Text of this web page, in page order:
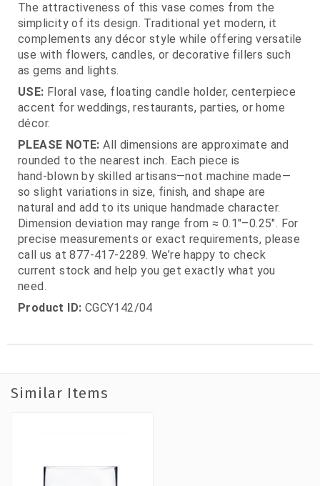
The attractiveness of this vase comes from the
simplicity of its design. Traditional yet modern, it
complements any décor style while offering versatile
use with flowers, candles, or decorative fillers such
as gems and lights.
USE: Floral vase, floating candle holder, centerpiece
accent for weddings, restaurants, parties, or home
décor.
PLEASE NOTE: All dimensions are approximate and
rounded to the nearest inch. Each piece is
hand‑blown by skilled artisans—not machine made—
so slight variations in size, finish, and shape are
natural and add to its unique handmade character.
Dimension deviation may range from ≈ 0.1"–0.25". For
precise measurements or exact requirements, please
call us at 877‑417‑2289. We’re happy to check
current stock and help you get exactly what you
need.
Product ID: CGCY142/04
Similar Items